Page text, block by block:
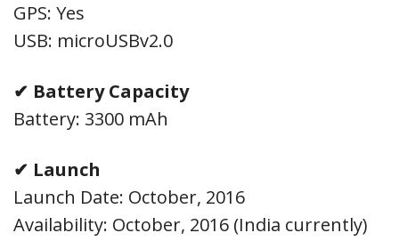
GPS: Yes
USB: microUSBv2.0
✔ Battery Capacity
Battery: 3300 mAh
✔ Launch
Launch Date: October, 2016
Availability: October, 2016 (India currently)